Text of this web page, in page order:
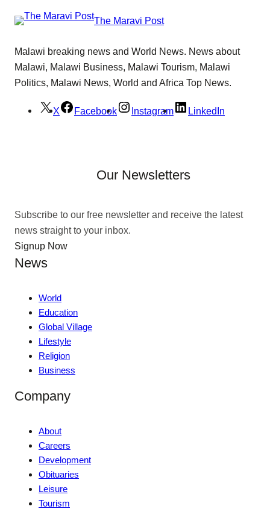
The Maravi Post
Malawi breaking news and World News. News about
Malawi, Malawi Business, Malawi Tourism, Malawi
Politics, Malawi News, World and Africa Top News.
X Facebook Instagram LinkedIn
Our Newsletters
Subscribe to our free newsletter and receive the latest
news straight to your inbox.
Signup Now
News
World
Education
Global Village
Lifestyle
Religion
Business
Company
About
Careers
Development
Obituaries
Leisure
Tourism